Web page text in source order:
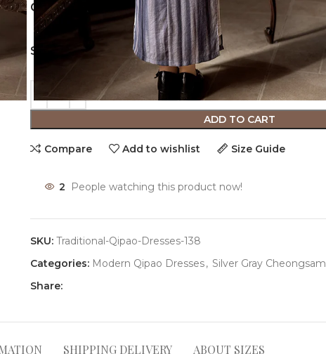
COLORS
SIZES
ADD TO CART
Compare Add to wishlist Size Guide
2 People watching this product now!
SKU: Traditional-Qipao-Dresses-138
Categories: Modern Qipao Dresses, Silver Gray Cheongsam
Share:
SHIPPING DELIVERY ABOUT SIZES